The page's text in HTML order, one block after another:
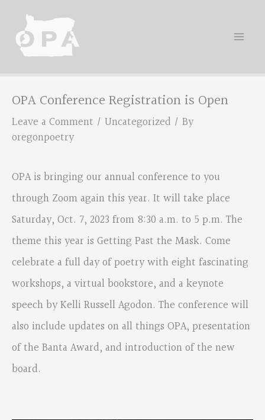
content
OPA Conference Registration is Open
Leave a Comment / Uncategorized / By
oregonpoetry
OPA is bringing our annual conference to you
through Zoom again this year. It will take place
Saturday, Oct. 7, 2023 from 8:30 a.m. to 5 p.m. The
theme this year is Getting Past the Mask. Come
celebrate a full day of poetry with eight fascinating
workshops, a virtual bookstore, and a keynote
speech by Kelli Russell Agodon. The conference will
also include updates on all things OPA, presentation
of the Banta Award, and introduction of the new
board.